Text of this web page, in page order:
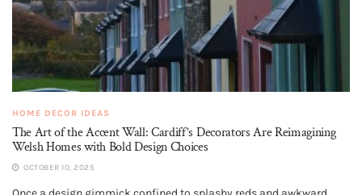
HOME DECOR IDEAS
The Art of the Accent Wall: Cardiff’s Decorators Are Reimagining
Welsh Homes with Bold Design Choices
OCTOBER 10, 2025